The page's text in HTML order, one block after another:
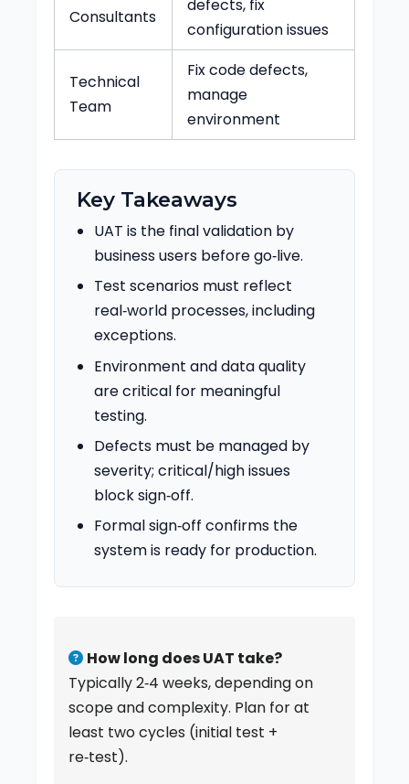
Consultants
defects, fix
configuration issues
Technical
Team
Fix code defects,
manage
environment
Key Takeaways
UAT is the final validation by
business users before go‑live.
Test scenarios must reflect
real‑world processes, including
exceptions.
Environment and data quality
are critical for meaningful
testing.
Defects must be managed by
severity; critical/high issues
block sign‑off.
Formal sign‑off confirms the
system is ready for production.
How long does UAT take?
Typically 2‑4 weeks, depending on
scope and complexity. Plan for at
least two cycles (initial test +
re‑test).